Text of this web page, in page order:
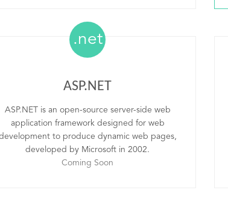
.net
ASP.NET
ASP.NET is an open-source server-side web
application framework designed for web
to produce dynamic web pages,
developed by Microsoft in 2002.
Coming Soon